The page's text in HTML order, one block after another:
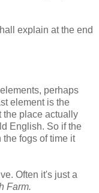
explain at the end
perhaps
element is the
the place actually
English. So if the
the fogs of time it
Often it's just a
Farm.